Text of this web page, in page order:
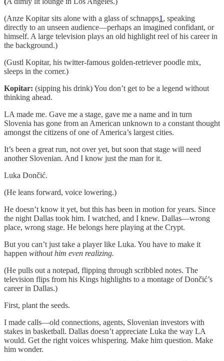
(Anze Kopitar sits alone with a glass of schnapps1 , speaking
directly to an unseen audience—perhaps an imagined confidant, or
himself. A large television plays an old highlight reel of his career in
the background.)
(Gustl Kopitar, his twitter-famous golden-retriever poodle mix,
sleeps in the corner.)
Kopitar: (sipping his drink) You don’t get to be a legend without
thinking ahead.
LA made me. Gave me a stage, gave me a name and in turn
Slovenia has gone from an American unknown to a constant thought
amongst the citizens of one of America’s largest cities.
It’s been a great run, not over yet, but soon that stage will need
another Slovenian. And I know just the man for it.
Luka Dončić.
(He leans forward, voice lowering.)
He doesn’t know it yet, but this has been in motion for years. Since
the night Dallas took him. I watched, and I knew. Dallas—wrong
place, wrong stage. He belongs here playing at the Crypt.
But you can’t just take a player like Luka. You have to make it
happen without him even realizing.
(He pulls out a notepad, flipping through scribbled notes. The
television flips from his Kings highlights to a montage of Dončić’s
career in Dallas.)
First, plant the seeds.
I made calls—old connections, agents, Slovenian investors with
stakes in basketball. Dallas doesn’t appreciate Luka the way LA
would. Get the right voices whispering. Make him question. Make
him wonder.